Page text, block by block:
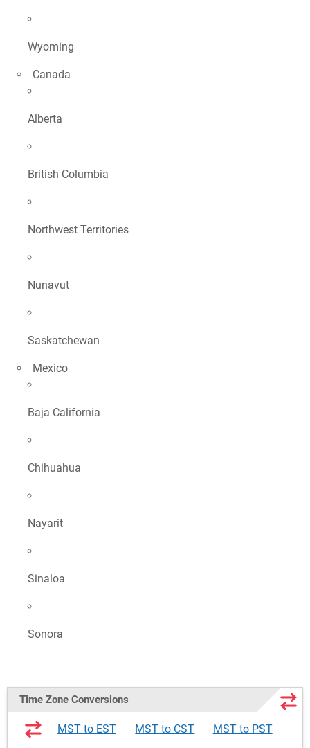
Wyoming
Canada
Alberta
British Columbia
Northwest Territories
Nunavut
Saskatchewan
Mexico
Baja California
Chihuahua
Nayarit
Sinaloa
Sonora
Time Zone Conversions
MST to EST MST to CST MST to PST